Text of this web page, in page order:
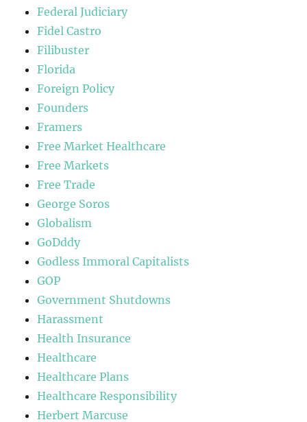
Federal Judiciary
Fidel Castro
Filibuster
Florida
Foreign Policy
Founders
Framers
Free Market Healthcare
Free Markets
Free Trade
George Soros
Globalism
GoDddy
Godless Immoral Capitalists
GOP
Government Shutdowns
Harassment
Health Insurance
Healthcare
Healthcare Plans
Healthcare Responsibility
Herbert Marcuse